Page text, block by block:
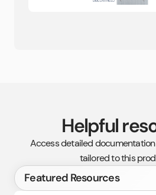
Helpful
Access detailed
tailored to this